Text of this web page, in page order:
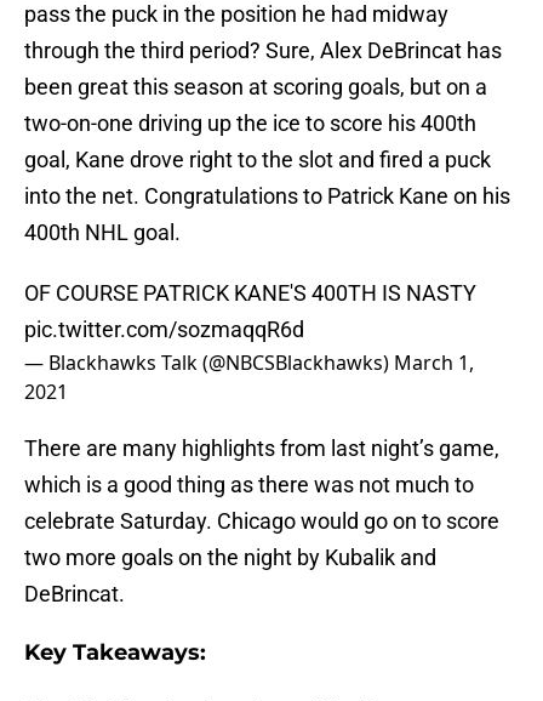
pass the puck in the position he had midway
through the third period? Sure, Alex DeBrincat has
been great this season at scoring goals, but on a
two-on-one driving up the ice to score his 400th
goal, Kane drove right to the slot and fired a puck
into the net. Congratulations to Patrick Kane on his
400th NHL goal.
OF COURSE PATRICK KANE'S 400TH IS NASTY
pic.twitter.com/sozmaqqR6d
— Blackhawks Talk (@NBCSBlackhawks) March 1,
2021
There are many highlights from last night’s game,
which is a good thing as there was not much to
celebrate Saturday. Chicago would go on to score
two more goals on the night by Kubalik and
DeBrincat.
Key Takeaways: